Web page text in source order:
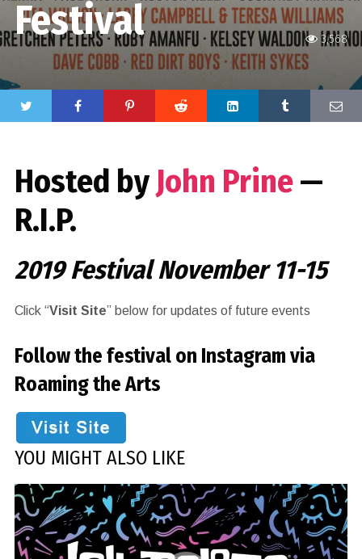
3,568
Festival
Hosted byJohn Prine—
R.I.P.
2019 Festival November 11-15
Click “Visit Site” below for updates of future events
Follow the festival on Instagram via
Roaming the Arts
YOU MIGHT ALSO LIKE